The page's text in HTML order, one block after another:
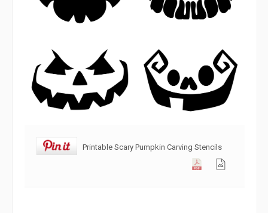
Printable Scary Pumpkin Carving Stencils